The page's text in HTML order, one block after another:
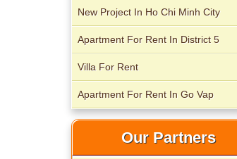
New Project In Ho Chi Minh City
Apartment For Rent In District 5
Villa For Rent
Apartment For Rent In Go Vap
Our Partners